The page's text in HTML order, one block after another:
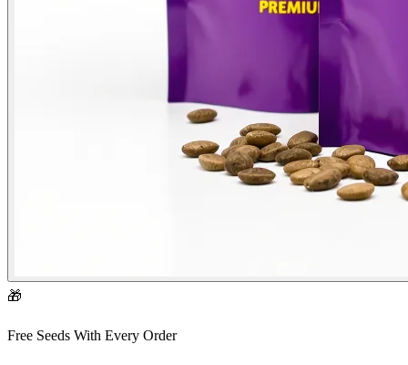
🎁
Free Seeds With Every Order